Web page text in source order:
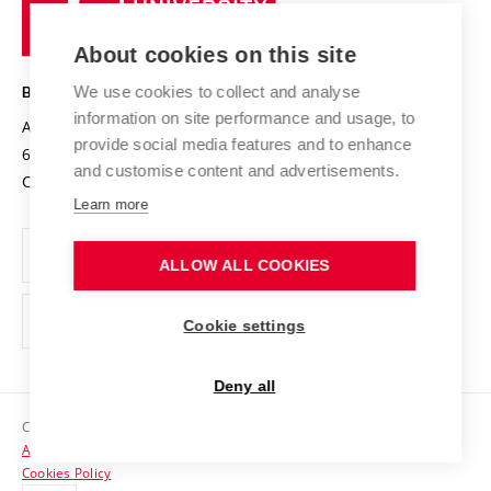
Projects
Projects from Structural Funds
Specific University Research
Safe University
Organization Structure
Official notice board
Personal Data Protection
Support and development of employees and students
Contacts
Technology
BRNO UNIVERSITY OF TECHNOLOGY
Antonínská 548/1
602 00 Brno
Czech Republic
www.vut.cz
vut@vutbr.cz
Copyright © 2026 VUT
Accessibility Statement
Cookies Policy
About cookies on this site
We use cookies to collect and analyse
information on site performance and usage, to
provide social media features and to enhance
and customise content and advertisements.
Learn more
ALLOW ALL COOKIES
Cookie settings
Deny all